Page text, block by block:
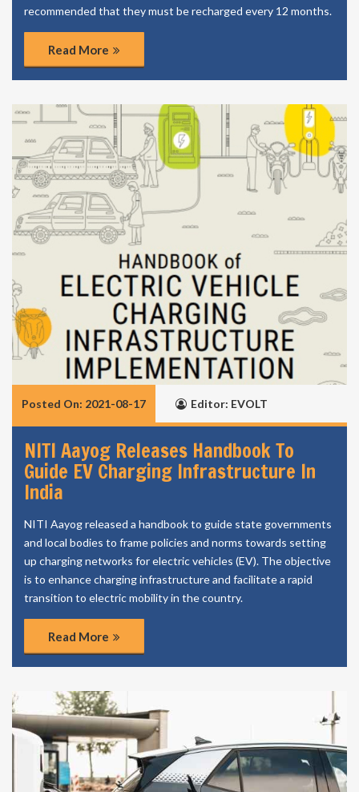
recommended that they must be recharged every 12 months.
Read More
Posted On: 2021-08-17 Editor: EVOLT
NITI Aayog Releases Handbook To
Guide EV Charging Infrastructure In
India
NITI Aayog released a handbook to guide state governments
and local bodies to frame policies and norms towards setting
up charging networks for electric vehicles (EV). The objective
is to enhance charging infrastructure and facilitate a rapid
transition to electric mobility in the country.
Read More